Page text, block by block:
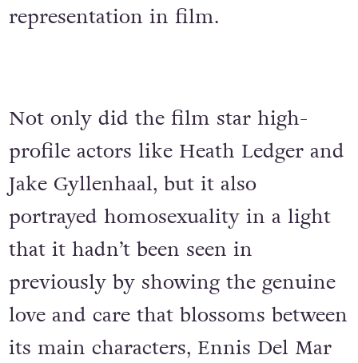
representation in film.
Not only did the film star high-
profile actors like Heath Ledger and
Jake Gyllenhaal, but it also
portrayed homosexuality in a light
that it hadn’t been seen in
previously by showing the genuine
love and care that blossoms between
its main characters, Ennis Del Mar